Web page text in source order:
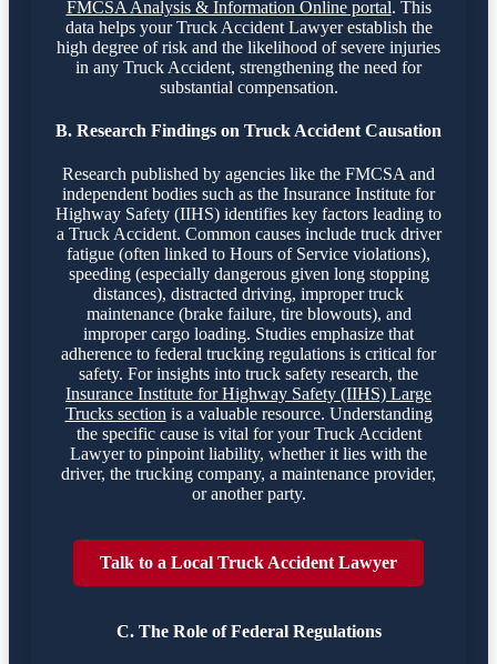
FMCSA Analysis & Information Online portal. This
data helps your Truck Accident Lawyer establish the
high degree of risk and the likelihood of severe injuries
in any Truck Accident, strengthening the need for
substantial compensation.
B. Research Findings on Truck Accident Causation
Research published by agencies like the FMCSA and
independent bodies such as the Insurance Institute for
Highway Safety (IIHS) identifies key factors leading to
a Truck Accident. Common causes include truck driver
fatigue (often linked to Hours of Service violations),
speeding (especially dangerous given long stopping
distances), distracted driving, improper truck
maintenance (brake failure, tire blowouts), and
improper cargo loading. Studies emphasize that
adherence to federal trucking regulations is critical for
safety. For insights into truck safety research, the
Insurance Institute for Highway Safety (IIHS) Large
Trucks section is a valuable resource. Understanding
the specific cause is vital for your Truck Accident
Lawyer to pinpoint liability, whether it lies with the
driver, the trucking company, a maintenance provider,
or another party.
Talk to a Local Truck Accident Lawyer
C. The Role of Federal Regulations